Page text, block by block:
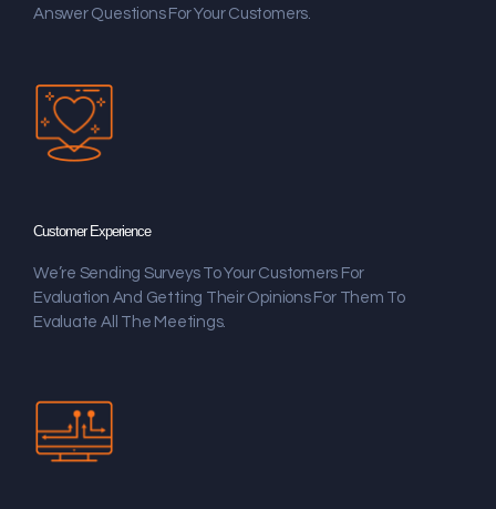
Answer Questions For Your Customers.
Customer Experience
We’re Sending Surveys To Your Customers For
Evaluation And Getting Their Opinions For Them To
Evaluate All The Meetings.